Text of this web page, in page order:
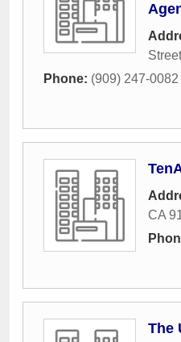
Street
Phone: (909) 247-0082
CA
The